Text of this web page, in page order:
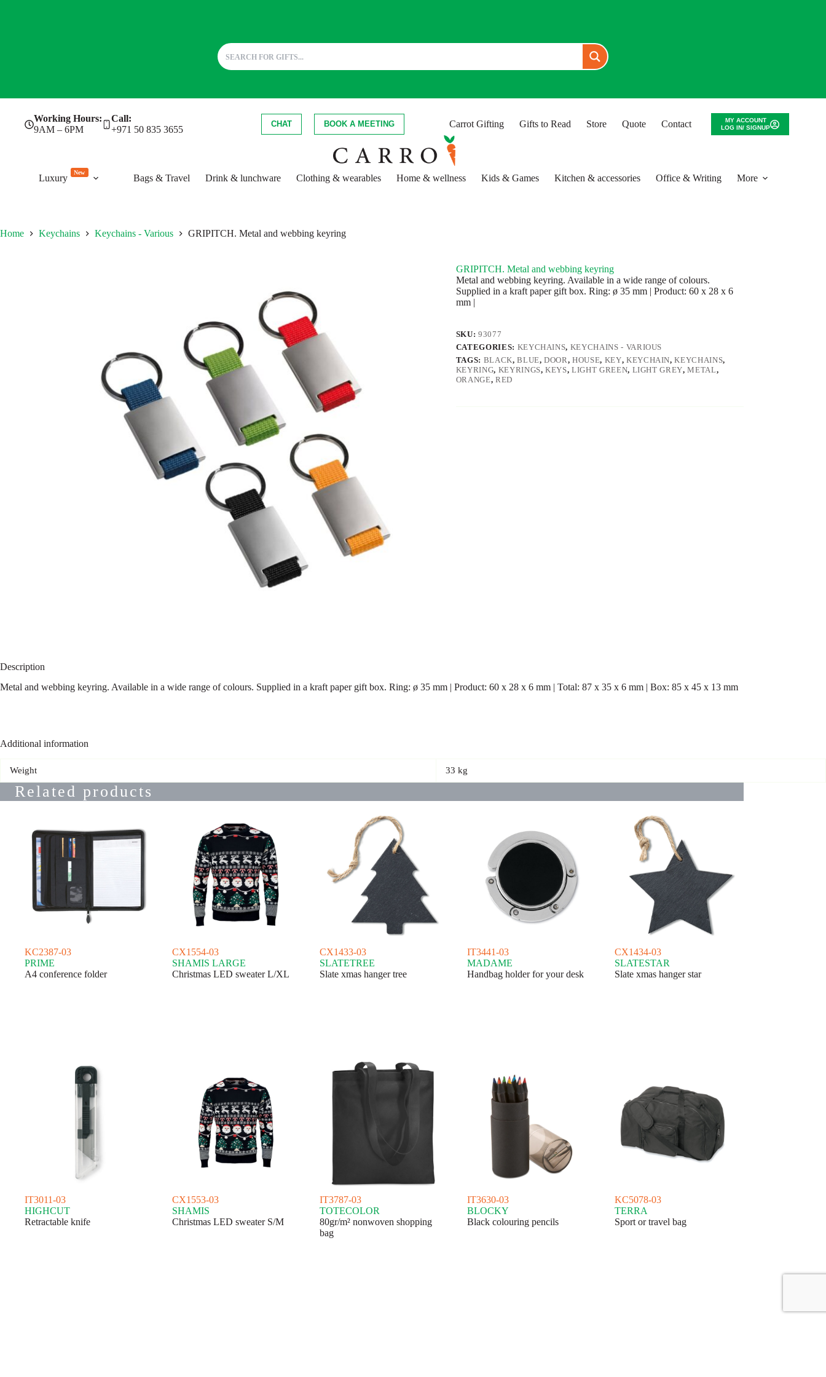
Working Hours:
9AM – 6PM
Call:
+971 50 835 3655
CHAT BOOK A MEETING Carrot Gifting Gifts to Read Store Quote Contact
MY ACCOUNT
LOG IN/ SIGNUP
Luxury
New
Bags & Travel Drink & lunchware Clothing & wearables Home & wellness Kids & Games Kitchen & accessories Office & Writing More
Home Keychains Keychains - Various GRIPITCH. Metal and webbing keyring
GRIPITCH. Metal and webbing keyring
Metal and webbing keyring. Available in a wide range of colours.
Supplied in a kraft paper gift box. Ring: ø 35 mm | Product: 60 x 28 x 6
mm |
SKU:93077
CATEGORIES: KEYCHAINS, KEYCHAINS - VARIOUS
TAGS: BLACK,BLUE,DOOR,HOUSE, KEY, KEYCHAIN,KEYCHAINS,
KEYRING, KEYRINGS,KEYS,LIGHT GREEN, LIGHT GREY,METAL,
ORANGE, RED
Description
Metal and webbing keyring. Available in a wide range of colours. Supplied in a kraft paper gift box. Ring: ø 35 mm | Product: 60 x 28 x 6 mm | Total: 87 x 35 x 6 mm | Box: 85 x 45 x 13 mm
Additional information
Weight 33 kg
Related products
KC2387-03
PRIME
A4 conference folder
CX1554-03
SHAMIS LARGE
Christmas LED sweater L/XL
CX1433-03
SLATETREE
Slate xmas hanger tree
IT3441-03
MADAME
Handbag holder for your desk
CX1434-03
SLATESTAR
Slate xmas hanger star
IT3011-03
HIGHCUT
Retractable knife
CX1553-03
SHAMIS
Christmas LED sweater S/M
IT3787-03
TOTECOLOR
80gr/m² nonwoven shopping
bag
IT3630-03
BLOCKY
Black colouring pencils
KC5078-03
TERRA
Sport or travel bag